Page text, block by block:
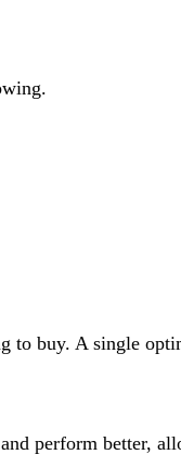
to buy. A single
perform better,